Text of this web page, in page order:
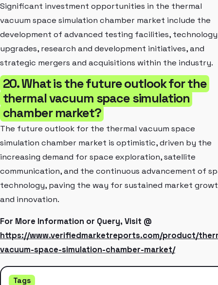
Significant investment opportunities in the thermal
vacuum space simulation chamber market include the
development of advanced testing facilities, technology
upgrades, research and development initiatives, and
strategic mergers and acquisitions within the industry.
20. What is the future outlook for the
thermal vacuum space simulation
chamber market?
The future outlook for the thermal vacuum space
simulation chamber market is optimistic, driven by the
increasing demand for space exploration, satellite
communication, and the continuous advancement of
technology, paving the way for sustained market
and innovation.
For More Information or Query, Visit @
https://www.verifiedmarketreports.com/product/
vacuum-space-simulation-chamber-market/
Tags